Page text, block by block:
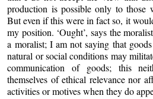
production is possible only to those
But even if this were in fact so, it
my position. ‘Ought’, says the
a moralist; I am not saying that
natural or social conditions may
communication of goods; this
themselves of ethical relevance nor
activities or motives when they do